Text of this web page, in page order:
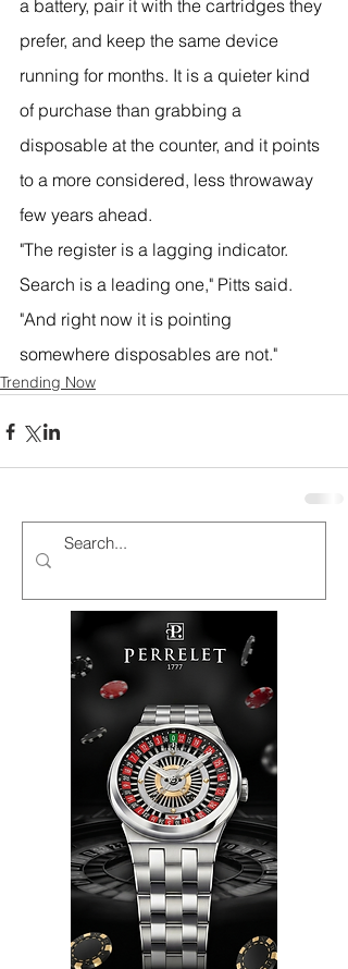
a battery, pair it with the cartridges they
prefer, and keep the same device
running for months. It is a quieter kind
of purchase than grabbing a
disposable at the counter, and it points
to a more considered, less throwaway
few years ahead.
"The register is a lagging indicator.
Search is a leading one," Pitts said.
"And right now it is pointing
somewhere disposables are not."
Trending Now